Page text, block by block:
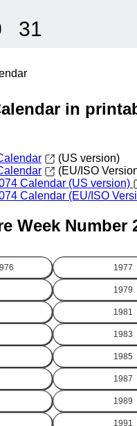
31
in
(US version)
(EU/ISO
Calendar (US version)
Calendar (EU/ISO
Week Number
1977
1979
1981
1983
1985
1987
1989
1991